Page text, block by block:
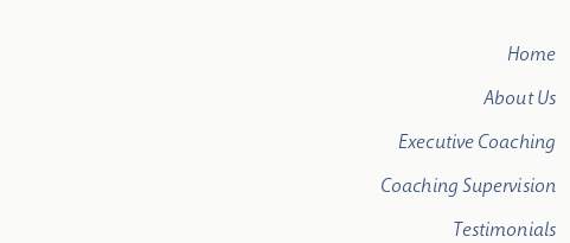
Home
About Us
Executive Coaching
Coaching Supervision
Testimonials